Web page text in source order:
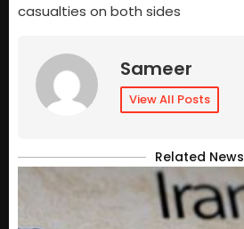
casualties on both sides
Sameer
View All Posts
Related News